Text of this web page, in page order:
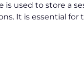
is used to store a
It is essential for